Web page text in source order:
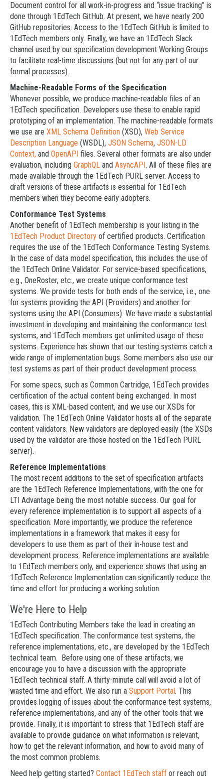
Document control for all work-in-progress and “issue tracking” is
done through 1EdTech GitHub. At present, we have nearly 200
GitHub repositories. Access to the 1EdTech GitHub is limited to
1EdTech members only. Finally, we have an 1EdTech Slack
channel used by our specification development Working Groups
to facilitate real-time discussions (but not for any part of our
formal processes).
Machine-Readable Forms of the Specification
Whenever possible, we produce machine-readable files of an
1EdTech specification. Developers use these to enable rapid
prototyping of an implementation. The machine-readable formats
we use are XML Schema Definition (XSD), Web Service
Description Language (WSDL), JSON Schema, JSON-LD
Context, and OpenAPI files. Several other formats are also under
evaluation, including GraphQL and AsyncAPI. All of these files are
made available through the 1EdTech PURL server. Access to
draft versions of these artifacts is essential for 1EdTech
members when they become early adopters.
Conformance Test Systems
Another benefit of 1EdTech membership is your listing in the
1EdTech Product Directory of certified products. Certification
requires the use of the 1EdTech Conformance Testing Systems.
In the case of data model specification, this includes the use of
the 1EdTech Online Validator. For service-based specifications,
e.g., OneRoster, etc., we create unique conformance test
systems. We provide tests for both ends of the service, i.e., one
for systems providing the API (Providers) and another for
systems using the API (Consumers). We have made a substantial
investment in developing and maintaining the conformance test
systems, and 1EdTech members get unlimited usage of these
systems. Experience has shown that our testing systems catch a
wide range of implementation bugs. Some members also use our
test systems as part of their product development process.
For some specs, such as Common Cartridge, 1EdTech provides
certification of the actual content being exchanged. In most
cases, this is XML-based content, and we use our XSDs for
validation. The 1EdTech Online Validator hosts all of the separate
content validators. New validators are deployed easily (the XSDs
used by the validator are those hosted on the 1EdTech PURL
server).
Reference Implementations
The most recent additions to the set of specification artifacts
are the 1EdTech Reference Implementations, with the one for
LTI Advantage being the most notable success. Our goal for
every reference implementation is to support all aspects of a
specification. More importantly, we produce the reference
implementations in a framework that makes it easy for
developers to use them as part of their in-house test and
development process. Reference implementations are available
to 1EdTech members only, and experience shows that using an
1EdTech Reference Implementation can significantly reduce the
time and effort for producing a working solution.
We're Here to Help
1EdTech Contributing Members take the lead in creating an
1EdTech specification. The conformance test systems, the
reference implementations, etc., are developed by the 1EdTech
technical team. Before using one of these artifacts, we
encourage you to have a discussion with the appropriate
1EdTech technical staff. A thirty-minute call will avoid a lot of
wasted time and effort. We also run a Support Portal. This
provides logging of issues about the conformance test systems,
reference implementations, and any of the other tools that we
provide. Finally, it is important to stress that 1EdTech staff are
available to provide guidance on what information is relevant,
how to get the relevant information, and how to avoid many of
the most common problems.
Need help getting started? Contact 1EdTech staff or reach out